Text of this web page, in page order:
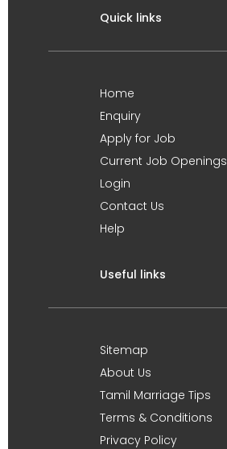
Quick links
Home
Enquiry
Apply for Job
Current Job Openings
Login
Contact Us
Help
Useful links
Sitemap
About Us
Tamil Marriage Tips
Terms & Conditions
Privacy Policy